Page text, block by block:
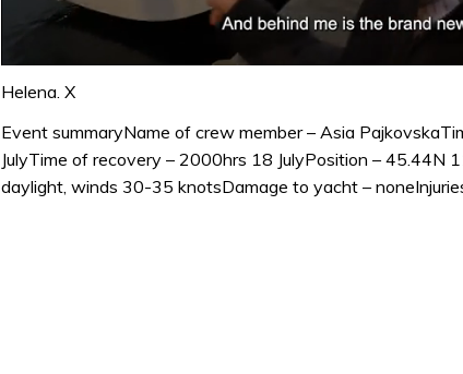
seconds
1
minute,
32
seconds
Volume
0%
Helena. X
Event summaryName of crew member – Asia
JulyTime of recovery – 2000hrs 18 JulyPosition – 45.44N
daylight, winds 30-35 knotsDamage to yacht –